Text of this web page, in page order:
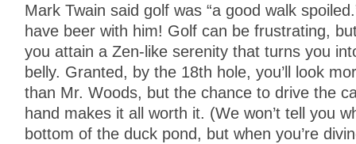
Mark Twain said golf was “a good walk
have beer with him! Golf can be frustrating,
you attain a Zen-like serenity that turns you
belly. Granted, by the 18th hole, you’ll look
than Mr. Woods, but the chance to drive the
hand makes it all worth it. (We won’t tell you
bottom of the duck pond, but when you’re